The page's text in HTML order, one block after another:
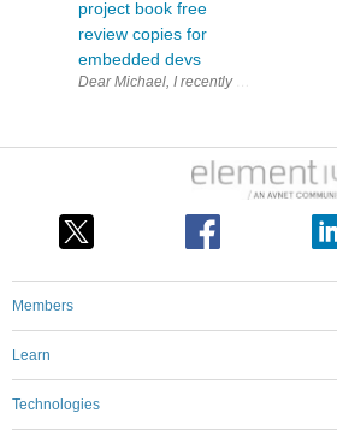
project book free
review copies for
embedded devs
Dear Michael, I recently
Members
Learn
Technologies